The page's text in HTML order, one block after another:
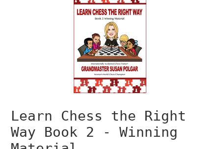
Learn Chess the Right
Way Book 2 - Winning